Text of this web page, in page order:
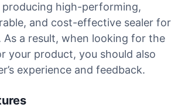
producing high-performing,
and cost-effective sealer for
As a result, when looking for the
your product, you should also
experience and feedback.